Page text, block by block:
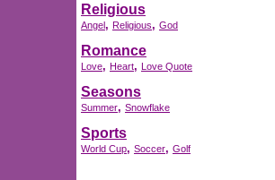
Religious
Angel, Religious, God
Romance
Love, Heart, Love Quote
Seasons
Summer, Snowflake
Sports
World Cup, Soccer, Golf